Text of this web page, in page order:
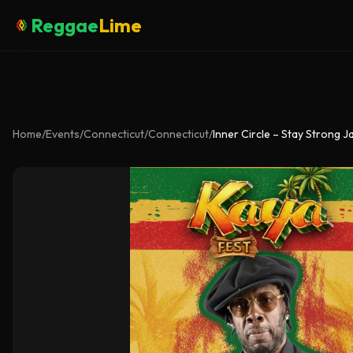
ReggaeLime
Home/Events/Connecticut/Connecticut/